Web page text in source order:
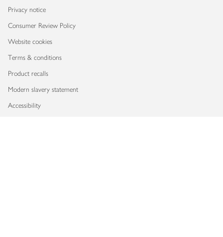
Privacy notice
Consumer Review Policy
Website cookies
Terms & conditions
Product recalls
Modern slavery statement
Accessibility